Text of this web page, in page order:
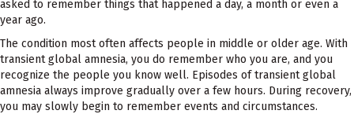
asked to remember things that happened a day, a month or even a
year ago.
The condition most often affects people in middle or older age. With
transient global amnesia, you do remember who you are, and you
recognize the people you know well. Episodes of transient global
amnesia always improve gradually over a few hours. During recovery,
you may slowly begin to remember events and circumstances.